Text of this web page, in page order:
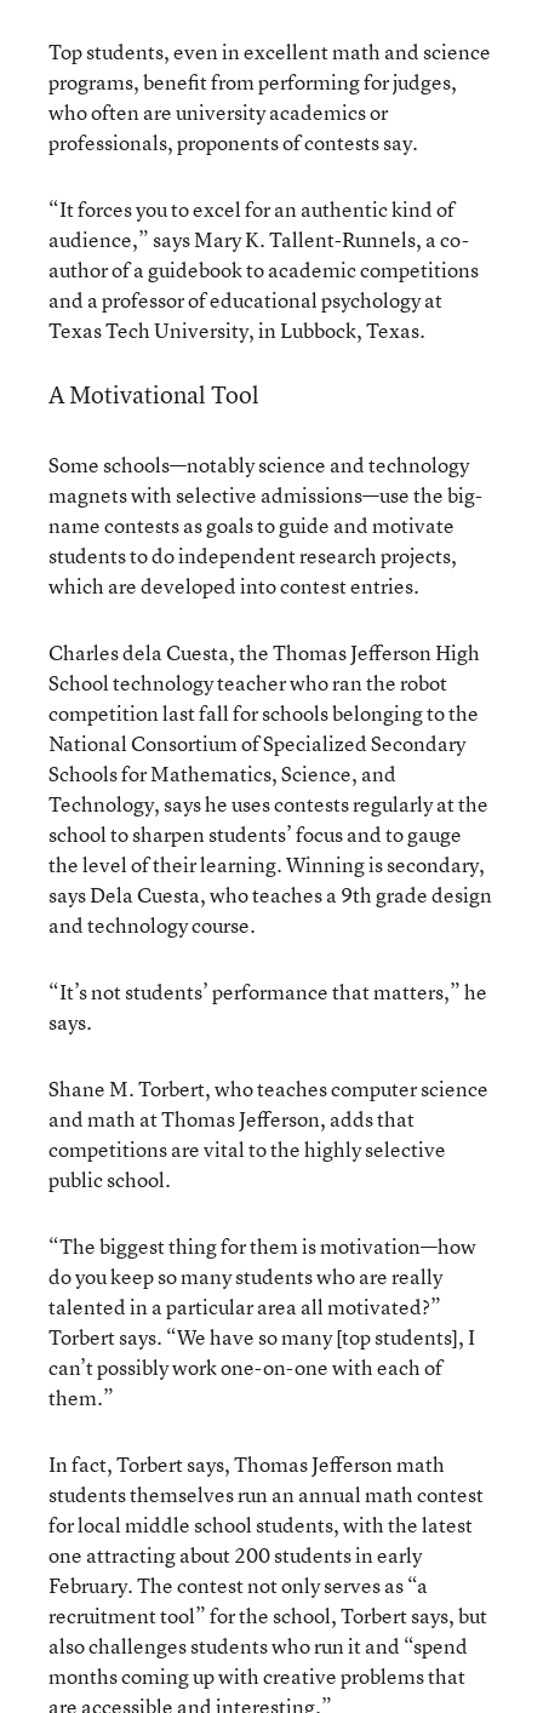
Top students, even in excellent math and science
programs, benefit from performing for judges,
who often are university academics or
professionals, proponents of contests say.
“It forces you to excel for an authentic kind of
audience,” says Mary K. Tallent-Runnels, a co-
author of a guidebook to academic competitions
and a professor of educational psychology at
Texas Tech University, in Lubbock, Texas.
A Motivational Tool
Some schools—notably science and technology
magnets with selective admissions—use the big-
name contests as goals to guide and motivate
students to do independent research projects,
which are developed into contest entries.
Charles dela Cuesta, the Thomas Jefferson High
School technology teacher who ran the robot
competition last fall for schools belonging to the
National Consortium of Specialized Secondary
Schools for Mathematics, Science, and
Technology, says he uses contests regularly at the
school to sharpen students’ focus and to gauge
the level of their learning. Winning is secondary,
says Dela Cuesta, who teaches a 9th grade design
and technology course.
“It’s not students’ performance that matters,” he
says.
Shane M. Torbert, who teaches computer science
and math at Thomas Jefferson, adds that
competitions are vital to the highly selective
public school.
“The biggest thing for them is motivation—how
do you keep so many students who are really
talented in a particular area all motivated?”
Torbert says. “We have so many [top students], I
can’t possibly work one-on-one with each of
them.”
In fact, Torbert says, Thomas Jefferson math
students themselves run an annual math contest
for local middle school students, with the latest
one attracting about 200 students in early
February. The contest not only serves as “a
recruitment tool” for the school, Torbert says, but
also challenges students who run it and “spend
months coming up with creative problems that
are accessible and interesting.”